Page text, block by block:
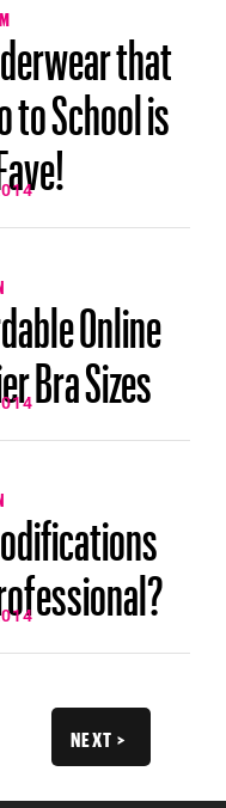
that
to School is
Online
Bra Sizes
NEXT >